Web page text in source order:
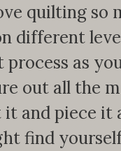
quilting so
different
as
out all the
and piece
find